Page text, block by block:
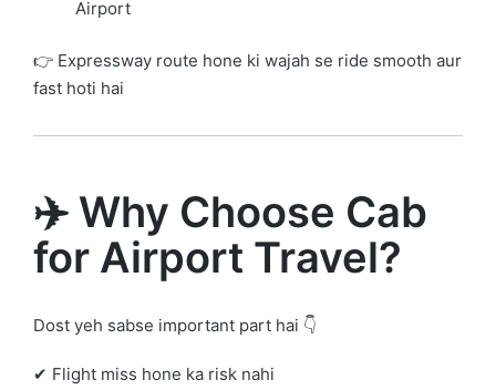
Airport
👉 Expressway route hone ki wajah se ride smooth aur
fast hoti hai
✈️ Why Choose Cab
for Airport Travel?
Dost yeh sabse important part hai 👇
✔ Flight miss hone ka risk nahi